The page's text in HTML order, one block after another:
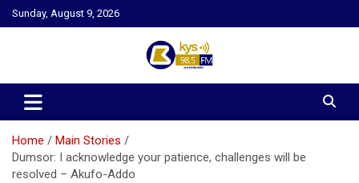
Skip
to
Sunday, August 9, 2026
Kysfm
Home
Main Stories
Dumsor: I acknowledge your patience, challenges will be
resolved – Akufo-Addo